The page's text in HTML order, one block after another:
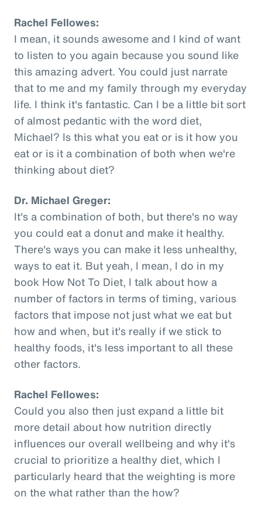
Rachel Fellowes:
I mean, it sounds awesome and I kind of want
to listen to you again because you sound like
this amazing advert. You could just narrate
that to me and my family through my everyday
life. I think it's fantastic. Can I be a little bit sort
of almost pedantic with the word diet,
Michael? Is this what you eat or is it how you
eat or is it a combination of both when we're
thinking about diet?
Dr. Michael Greger:
It's a combination of both, but there's no way
you could eat a donut and make it healthy.
There's ways you can make it less unhealthy,
ways to eat it. But yeah, I mean, I do in my
book How Not To Diet, I talk about how a
number of factors in terms of timing, various
factors that impose not just what we eat but
how and when, but it's really if we stick to
healthy foods, it's less important to all these
other factors.
Rachel Fellowes:
Could you also then just expand a little bit
more detail about how nutrition directly
influences our overall wellbeing and why it's
crucial to prioritize a healthy diet, which I
particularly heard that the weighting is more
on the what rather than the how?